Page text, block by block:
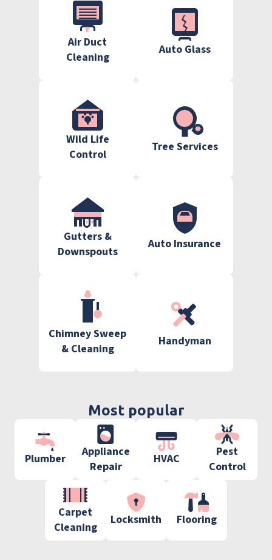
Air Duct
Cleaning
Auto Glass
Wild Life
Control
Tree Services
Gutters &
Downspouts
Auto Insurance
Chimney Sweep
& Cleaning
Handyman
Most popular
Plumber
Appliance
Repair
HVAC
Pest
Control
Carpet
Cleaning
Locksmith Flooring